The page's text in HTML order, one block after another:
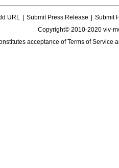
URL Submit Press Release
Submit
Copyright© 2010-2020 viv-
acceptance ofTerms of Service